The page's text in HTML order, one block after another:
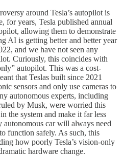
around Tesla’s autopilot is
for years, Tesla published annual
allowing them to demonstrate
AI is getting better and better year
and we have not seen any
Curiously, this coincides with
autopilot. This was a cost-
that Teslas built since 2021
sensors and only use cameras to
autonomous experts, including
by Musk, were worried this
the system and make it far less
autonomous car will always need
function safely. As such, this
how poorly Tesla’s vision-only
hardware change.